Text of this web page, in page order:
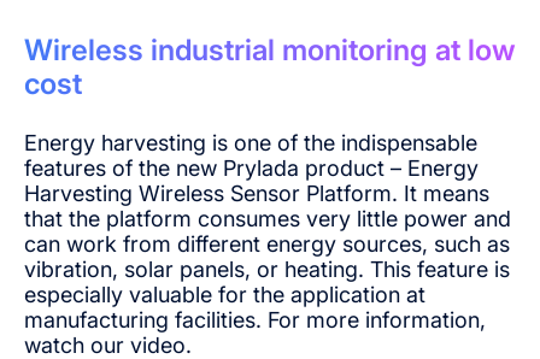
Wireless industrial monitoring at low
cost
Energy harvesting is one of the indispensable
features of the new Prylada product – Energy
Harvesting Wireless Sensor Platform. It means
that the platform consumes very little power and
can work from different energy sources, such as
vibration, solar panels, or heating. This feature is
especially valuable for the application at
manufacturing facilities. For more information,
watch our video.